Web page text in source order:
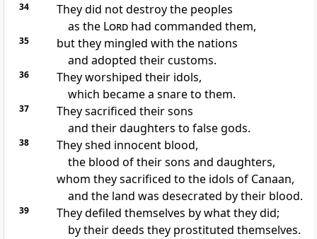
34 They did not destroythe peoples
as the Lordhad commanded them,
35 but they mingled with the nations
and adopted their customs.
36
They worshiped their idols,
which became a snareto them.
37
They sacrificed their sons
and their daughters to false gods.
38
They shed innocent blood,
the blood of their sons and daughters,
whom they sacrificed to the idols of Canaan,
and the land was desecrated by their blood.
39 They defiled themselves by what they did;
by their deeds they prostituted themselves.